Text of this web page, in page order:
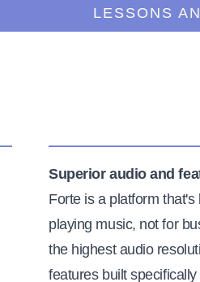
LESSONS
Superior audio and
Forte is a platform
playing music, not for
the highest audio
features built